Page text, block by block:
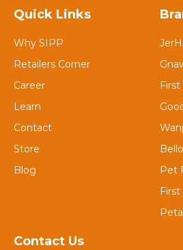
Quick Links
Why SIPP
Retailers Corner
Career
Learn
Contact
Store
Blog
Pet
Contact Us